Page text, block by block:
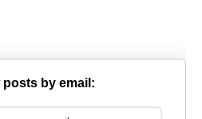
posts by email: